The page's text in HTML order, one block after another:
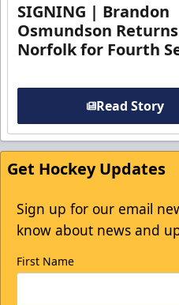
SIGNING | Brandon
Osmundson
Norfolk for Fourth
Read Story
Get Hockey Updates
Sign up for our email
know about news and
First Name